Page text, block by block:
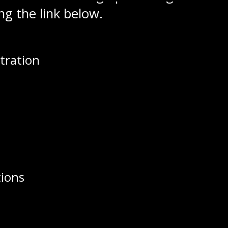
the link below.
can be purchased at Patty’s
to The Stall Online for all your
a special gift this Christmas
Kate Wiens Named to Support